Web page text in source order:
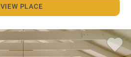
VIEW PLACE